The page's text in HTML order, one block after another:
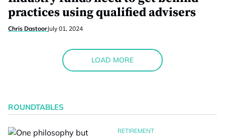
practices using qualified advisers
Chris DastoorJuly 01, 2024
LOAD MORE
ROUNDTABLES
RETIREMENT